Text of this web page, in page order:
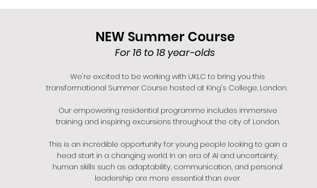
NEW Summer Course
For 16 to 18 year-olds
We're excited to be working with UKLC to bring you this
transformational Summer Course hosted at King's College, London.
Our empowering residential programme includes immersive
training and inspiring excursions throughout the city of London.
This is an incredible opportunity for young people looking to gain a
head start in a changing world. In an era of AI and uncertainty,
human skills such as adaptability, communication, and personal
leadership are more essential than ever.